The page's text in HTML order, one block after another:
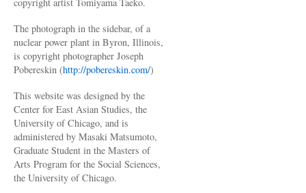
The photograph in the sidebar, of a
nuclear power plant in Byron, Illinois,
is copyright photographer Joseph
Pobereskin (http://pobereskin.com/)
This website was designed by the
Center for East Asian Studies, the
University of Chicago, and is
administered by Masaki Matsumoto,
Graduate Student in the Masters of
Arts Program for the Social Sciences,
the University of Chicago.